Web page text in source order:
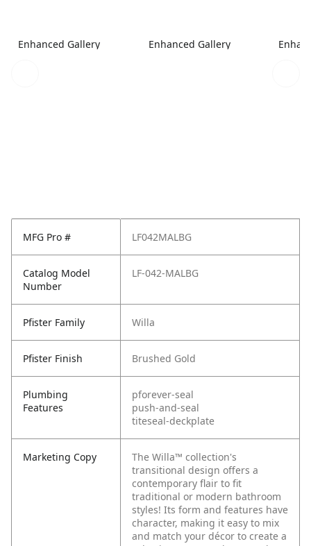
Enhanced Gallery Enhanced Gallery
MFG Pro # LF042MALBG
Catalog Model
Number
LF-042-MALBG
Pfister Family Willa
Pfister Finish Brushed Gold
Plumbing
Features
pforever-seal
push-and-seal
titeseal-deckplate
Marketing Copy
The Willa™ collection's
transitional design offers a
contemporary flair to fit
traditional or modern bathroom
styles! Its form and features have
character, making it easy to mix
and match your décor to create a